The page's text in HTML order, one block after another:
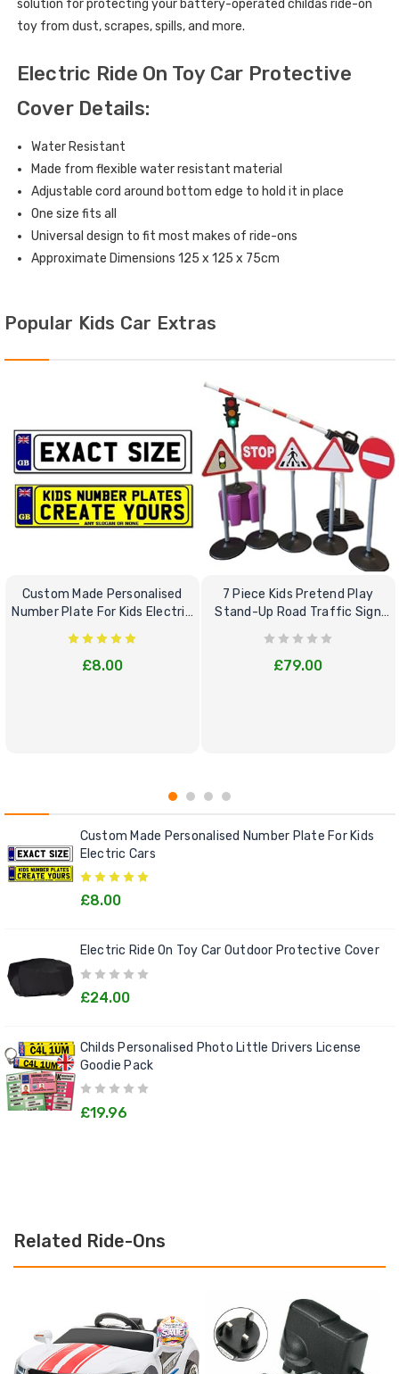
solution for protecting your battery-operated childâs ride-on
toy from dust, scrapes, spills, and more.
Electric Ride On Toy Car Protective
Cover Details:
Water Resistant
Made from flexible water resistant material
Adjustable cord around bottom edge to hold it in place
One size fits all
Universal design to fit most makes of ride-ons
Approximate Dimensions 125 x 125 x 75cm
Popular Kids Car Extras
Custom Made Personalised
Number Plate For Kids Electric
Cars
£8.00
7 Piece Kids Pretend Play
Stand-Up Road Traffic Sign
Bundle Set
£79.00
Custom Made Personalised Number Plate For Kids
Electric Cars
£8.00
Electric Ride On Toy Car Outdoor Protective Cover
£24.00
Childs Personalised Photo Little Drivers License
Goodie Pack
£19.96
Related Ride-Ons